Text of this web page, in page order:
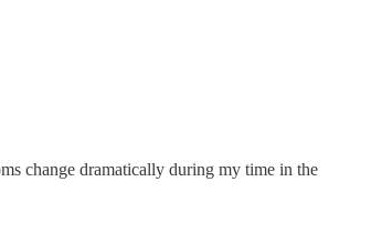
change dramatically during my time in the